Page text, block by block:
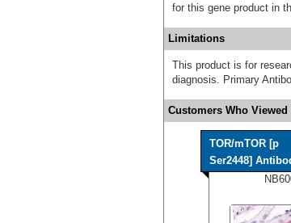
for this gene product in
Limitations
This product is for
diagnosis. Primary
Customers Who
TOR/mTOR [p
Ser2448]